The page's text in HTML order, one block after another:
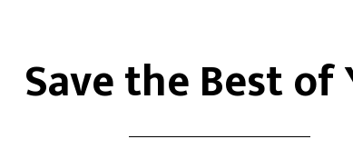
Save the Best of